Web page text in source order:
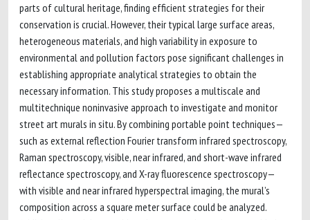
parts of cultural heritage, finding efficient strategies for their
conservation is crucial. However, their typical large surface areas,
heterogeneous materials, and high variability in exposure to
environmental and pollution factors pose significant challenges in
establishing appropriate analytical strategies to obtain the
necessary information. This study proposes a multiscale and
multitechnique noninvasive approach to investigate and monitor
street art murals in situ. By combining portable point techniques—
such as external reflection Fourier transform infrared spectroscopy,
Raman spectroscopy, visible, near infrared, and short-wave infrared
reflectance spectroscopy, and X-ray fluorescence spectroscopy—
with visible and near infrared hyperspectral imaging, the mural’s
composition across a square meter surface could be analyzed.